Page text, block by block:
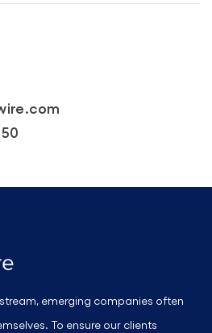
emerging companies often
To ensure our clients